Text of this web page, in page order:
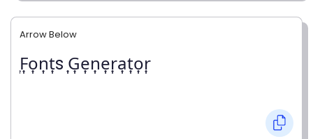
Arrow Below
͎F͎o͎n͎t͎s ͎G͎e͎n͎e͎r͎a͎t͎o͎r͎